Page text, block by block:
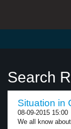
Search
Situation in
08-09-2015 15:00
We all know